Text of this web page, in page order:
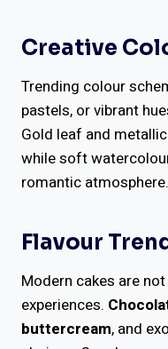
Creative
Trending colour
pastels, or vibrant
Gold leaf and
while soft
romantic atmosphere.
Flavour
Modern cakes are
experiences.
buttercream, and